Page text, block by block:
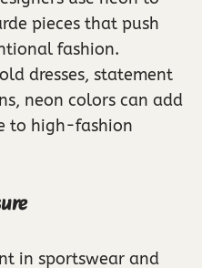
pieces that push
fashion.
dresses, statement
neon colors can add
to high-fashion
in sportswear and